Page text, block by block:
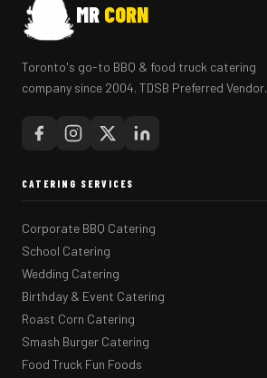
MR CORN
Toronto's go-to BBQ & food truck catering
company since 2004. TDSB Preferred Vendor.
CATERING SERVICES
Corporate BBQ Catering
School Catering
Wedding Catering
Birthday & Event Catering
Roast Corn Catering
Smash Burger Catering
Food Truck Fun Foods